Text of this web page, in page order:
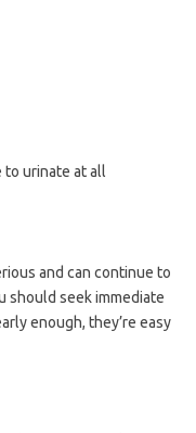
to urinate at all
and can continue to
should seek immediate
enough, they’re easy